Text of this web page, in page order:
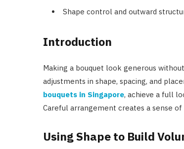
Shape control and outward
Introduction
Making a bouquet look generous
adjustments in shape, spacing, and
bouquets in Singapore, achieve a full
Careful arrangement creates a sense
Using Shape to Build